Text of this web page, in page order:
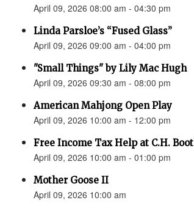
April 09, 2026 08:00 am - 04:30 pm
Linda Parsloe’s “Fused Glass”
April 09, 2026 09:00 am - 04:00 pm
"Small Things" by Lily Mac Hugh
April 09, 2026 09:30 am - 08:00 pm
American Mahjong Open Play
April 09, 2026 10:00 am - 12:00 pm
Free Income Tax Help at C.H.
April 09, 2026 10:00 am - 01:00 pm
Mother Goose II
April 09, 2026 10:00 am